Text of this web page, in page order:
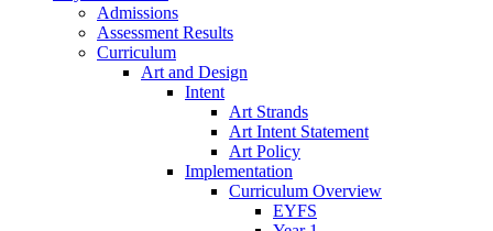
Admissions
Assessment Results
Curriculum
Art and Design
Intent
Art Strands
Art Intent Statement
Art Policy
Implementation
Curriculum Overview
EYFS